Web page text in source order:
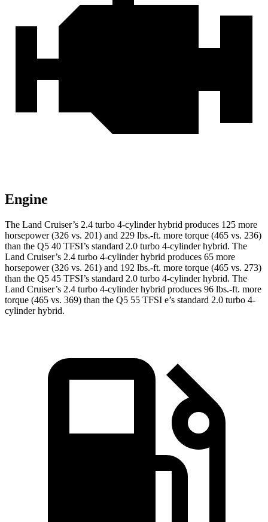
Engine
The Land Cruiser’s 2.4 turbo 4-cylinder hybrid produces 125 more
horsepower (326 vs. 201) and 229 lbs.-ft. more torque (465 vs. 236)
than the Q5 40 TFSI’s standard 2.0 turbo 4-cylinder hybrid. The
Land Cruiser’s 2.4 turbo 4-cylinder hybrid produces 65 more
horsepower (326 vs. 261) and 192 lbs.-ft. more torque (465 vs. 273)
than the Q5 45 TFSI’s standard 2.0 turbo 4-cylinder hybrid. The
Land Cruiser’s 2.4 turbo 4-cylinder hybrid produces 96 lbs.-ft. more
torque (465 vs. 369) than the Q5 55 TFSI e’s standard 2.0 turbo 4-
cylinder hybrid.